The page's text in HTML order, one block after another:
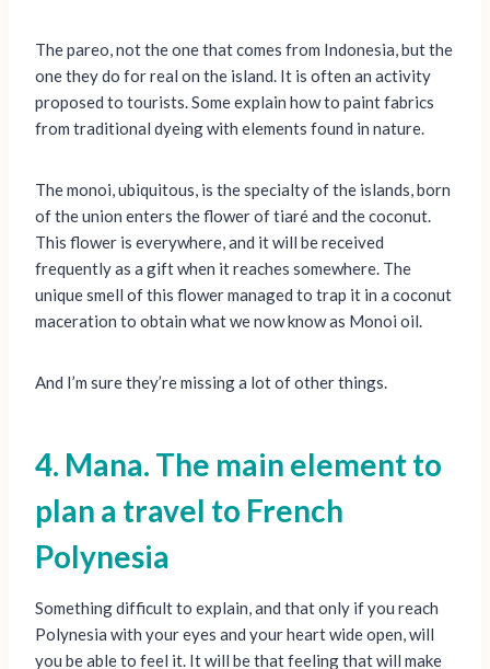
The pareo, not the one that comes from Indonesia, but the
one they do for real on the island. It is often an activity
proposed to tourists. Some explain how to paint fabrics
from traditional dyeing with elements found in nature.
The monoi, ubiquitous, is the specialty of the islands, born
of the union enters the flower of tiaré and the coconut.
This flower is everywhere, and it will be received
frequently as a gift when it reaches somewhere. The
unique smell of this flower managed to trap it in a coconut
maceration to obtain what we now know as Monoi oil.
And I’m sure they’re missing a lot of other things.
4. Mana. The main element to
plan a travel to French
Polynesia
Something difficult to explain, and that only if you reach
Polynesia with your eyes and your heart wide open, will
you be able to feel it. It will be that feeling that will make